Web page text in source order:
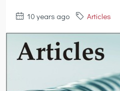
10 years ago Articles